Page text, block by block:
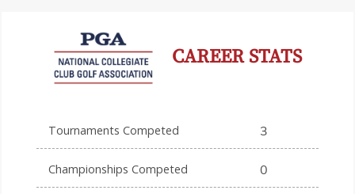
CAREER STATS
Tournaments Competed 3
Championships Competed 0